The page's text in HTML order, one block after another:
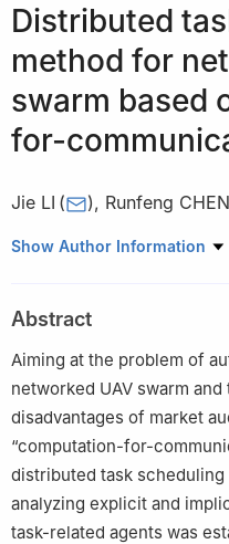
Distributed
method for
swarm based
for-
Jie LI ( ), Runfeng CHEN
College of Intelligence
Show Author Information
Abstract
Aiming at the problem of
networked UAV swarm and
disadvantages of market
“computation-for-
distributed task
analyzing explicit and
task-related agents was